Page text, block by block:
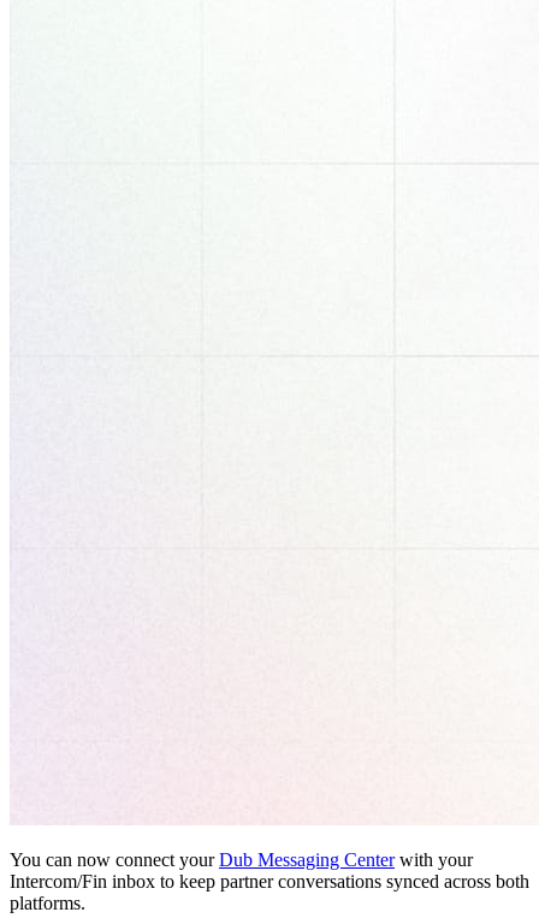
You can now connect yourDub Messaging Centerwith your
Intercom/Fin inbox to keep partner conversations synced across both
platforms.